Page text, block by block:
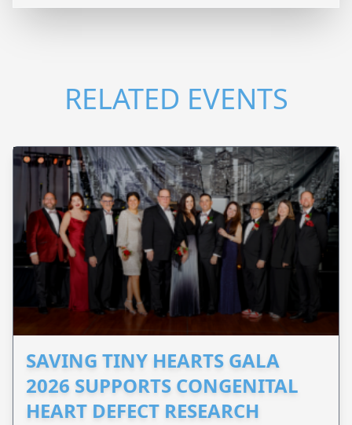
RELATED EVENTS
SAVING TINY HEARTS GALA
2026 SUPPORTS CONGENITAL
HEART DEFECT RESEARCH